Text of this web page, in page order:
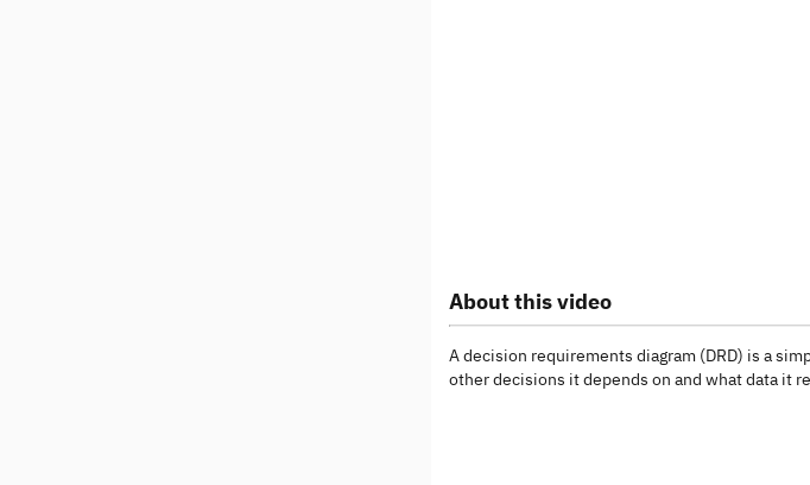
About this video
A decision requirements diagram (DRD) is a
other decisions it depends on and what data it